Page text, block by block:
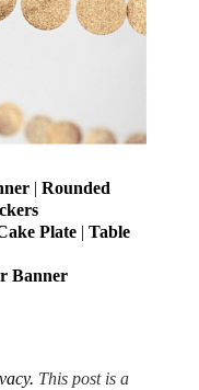
| Rounded
Plate | Table
Banner
This post is a